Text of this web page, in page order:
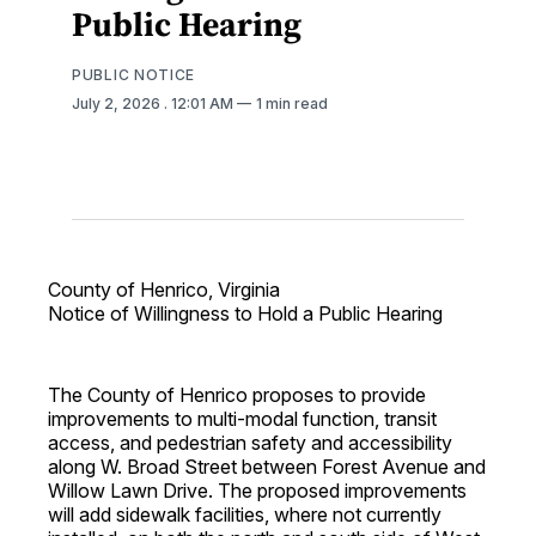
Public Hearing
PUBLIC NOTICE
July 2, 2026 . 12:01 AM 1 min read
County of Henrico, Virginia
Notice of Willingness to Hold a Public Hearing
The County of Henrico proposes to provide
improvements to multi-modal function, transit
access, and pedestrian safety and accessibility
along W. Broad Street between Forest Avenue and
Willow Lawn Drive. The proposed improvements
will add sidewalk facilities, where not currently